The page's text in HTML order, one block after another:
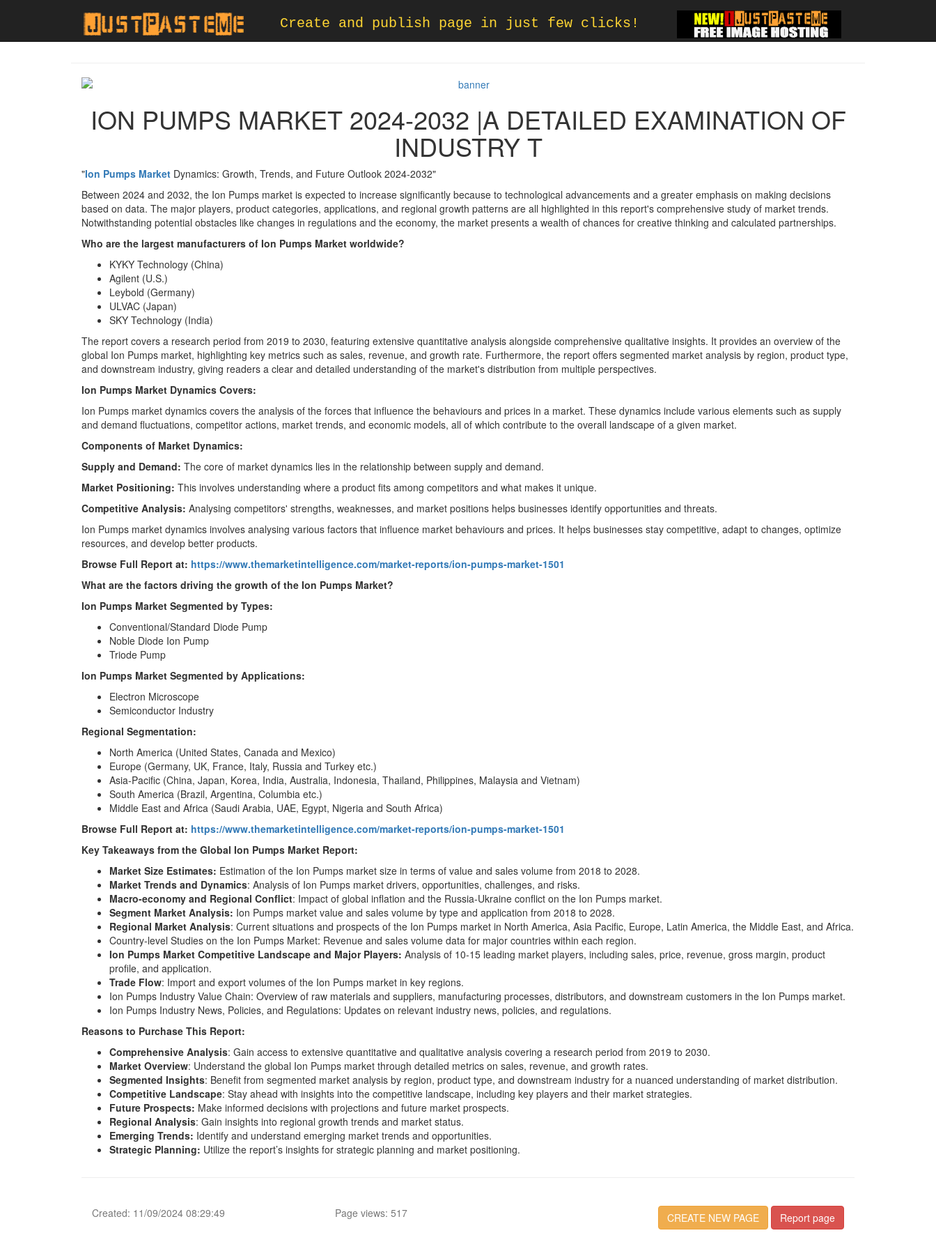
Create and publish page in just few clicks!
ION PUMPS MARKET 2024-2032 |A DETAILED EXAMINATION OF
INDUSTRY T
"Ion Pumps Market Dynamics: Growth, Trends, and Future Outlook 2024-2032"
Between 2024 and 2032, the Ion Pumps market is expected to increase significantly because to technological advancements and a greater emphasis on making decisions
based on data. The major players, product categories, applications, and regional growth patterns are all highlighted in this report's comprehensive study of market trends.
Notwithstanding potential obstacles like changes in regulations and the economy, the market presents a wealth of chances for creative thinking and calculated partnerships.
Who are the largest manufacturers of Ion Pumps Market worldwide?
KYKY Technology (China)
Agilent (U.S.)
Leybold (Germany)
ULVAC (Japan)
SKY Technology (India)
The report covers a research period from 2019 to 2030, featuring extensive quantitative analysis alongside comprehensive qualitative insights. It provides an overview of the
global Ion Pumps market, highlighting key metrics such as sales, revenue, and growth rate. Furthermore, the report offers segmented market analysis by region, product type,
and downstream industry, giving readers a clear and detailed understanding of the market's distribution from multiple perspectives.
Ion Pumps Market Dynamics Covers:
Ion Pumps market dynamics covers the analysis of the forces that influence the behaviours and prices in a market. These dynamics include various elements such as supply
and demand fluctuations, competitor actions, market trends, and economic models, all of which contribute to the overall landscape of a given market.
Components of Market Dynamics:
Supply and Demand: The core of market dynamics lies in the relationship between supply and demand.
Market Positioning: This involves understanding where a product fits among competitors and what makes it unique.
Competitive Analysis: Analysing competitors' strengths, weaknesses, and market positions helps businesses identify opportunities and threats.
Ion Pumps market dynamics involves analysing various factors that influence market behaviours and prices. It helps businesses stay competitive, adapt to changes, optimize
resources, and develop better products.
Browse Full Report at: https://www.themarketintelligence.com/market-reports/ion-pumps-market-1501
What are the factors driving the growth of the Ion Pumps Market?
Ion Pumps Market Segmented by Types:
Conventional/Standard Diode Pump
Noble Diode Ion Pump
Triode Pump
Ion Pumps Market Segmented by Applications:
Electron Microscope
Semiconductor Industry
Regional Segmentation:
North America (United States, Canada and Mexico)
Europe (Germany, UK, France, Italy, Russia and Turkey etc.)
Asia-Pacific (China, Japan, Korea, India, Australia, Indonesia, Thailand, Philippines, Malaysia and Vietnam)
South America (Brazil, Argentina, Columbia etc.)
Middle East and Africa (Saudi Arabia, UAE, Egypt, Nigeria and South Africa)
Browse Full Report at: https://www.themarketintelligence.com/market-reports/ion-pumps-market-1501
Key Takeaways from the Global Ion Pumps Market Report:
Market Size Estimates: Estimation of the Ion Pumps market size in terms of value and sales volume from 2018 to 2028.
Market Trends and Dynamics: Analysis of Ion Pumps market drivers, opportunities, challenges, and risks.
Macro-economy and Regional Conflict: Impact of global inflation and the Russia-Ukraine conflict on the Ion Pumps market.
Segment Market Analysis: Ion Pumps market value and sales volume by type and application from 2018 to 2028.
Regional Market Analysis: Current situations and prospects of the Ion Pumps market in North America, Asia Pacific, Europe, Latin America, the Middle East, and Africa.
Country-level Studies on the Ion Pumps Market: Revenue and sales volume data for major countries within each region.
Ion Pumps Market Competitive Landscape and Major Players: Analysis of 10-15 leading market players, including sales, price, revenue, gross margin, product
profile, and application.
Trade Flow: Import and export volumes of the Ion Pumps market in key regions.
Ion Pumps Industry Value Chain: Overview of raw materials and suppliers, manufacturing processes, distributors, and downstream customers in the Ion Pumps market.
Ion Pumps Industry News, Policies, and Regulations: Updates on relevant industry news, policies, and regulations.
Reasons to Purchase This Report:
Comprehensive Analysis: Gain access to extensive quantitative and qualitative analysis covering a research period from 2019 to 2030.
Market Overview: Understand the global Ion Pumps market through detailed metrics on sales, revenue, and growth rates.
Segmented Insights: Benefit from segmented market analysis by region, product type, and downstream industry for a nuanced understanding of market distribution.
Competitive Landscape: Stay ahead with insights into the competitive landscape, including key players and their market strategies.
Future Prospects: Make informed decisions with projections and future market prospects.
Regional Analysis: Gain insights into regional growth trends and market status.
Emerging Trends: Identify and understand emerging market trends and opportunities.
Strategic Planning: Utilize the report’s insights for strategic planning and market positioning.
Created: 11/09/2024 08:29:49 Page views: 517 CREATE NEW PAGE Report page